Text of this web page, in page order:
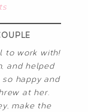
to work with!
and helped
happy and
at her.
make the